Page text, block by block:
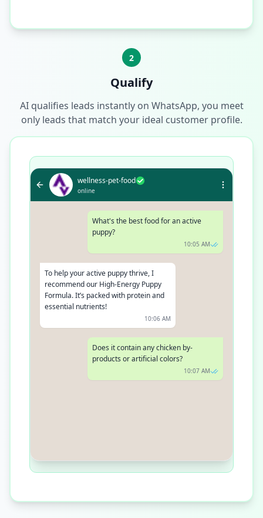
2
Qualify
AI qualifies leads instantly on WhatsApp, you meet
only leads that match your ideal customer profile.
wellness-pet-food
online
What's the best food for an active
puppy?
10:05 AM
To help your active puppy thrive, I
recommend our High-Energy Puppy
Formula. It’s packed with protein and
essential nutrients!
10:06 AM
Does it contain any chicken by-
products or artificial colors?
10:07 AM